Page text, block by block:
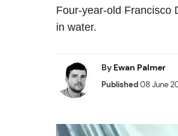
Four-year-old Francisco
in water.
By Ewan Palmer
Published08 June